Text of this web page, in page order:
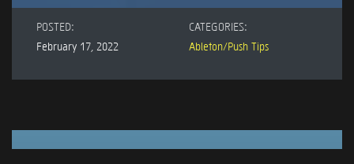
POSTED:
February 17, 2022
CATEGORIES:
Ableton/Push Tips